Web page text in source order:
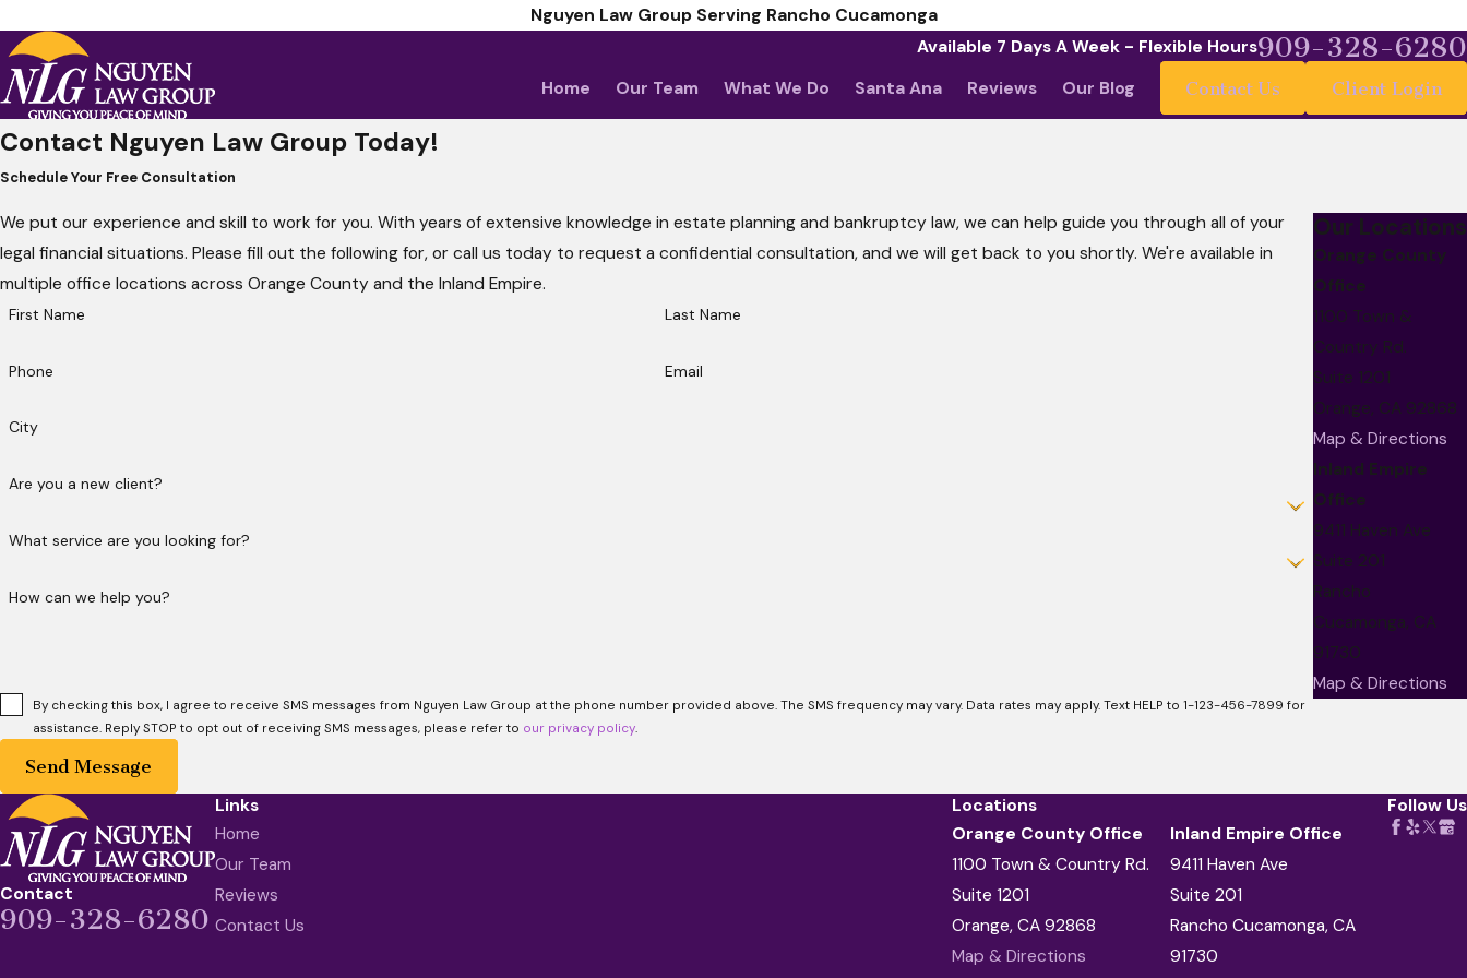
Nguyen Law Group Serving Rancho Cucamonga
Available 7 Days A Week - Flexible Hours909-328-6280
Home Our Team What We Do Santa Ana Reviews Our Blog Contact Us Client Login
Contact Nguyen Law Group Today!
Schedule Your Free Consultation
We put our experience and skill to work for you. With years of extensive knowledge in estate planning and bankruptcy law, we can help guide you through all of your
legal financial situations. Please fill out the following for, or call us today to request a confidential consultation, and we will get back to you shortly. We're available in
multiple office locations across Orange County and the Inland Empire.
First Name Last Name
Phone Email
City
Are you a new client?
What service are you looking for?
How can we help you?
By checking this box, I agree to receive SMS messages from Nguyen Law Group at the phone number provided above. The SMS frequency may vary. Data rates may apply. Text HELP to 1-123-456-7899 for
assistance. Reply STOP to opt out of receiving SMS messages, please refer to our privacy policy.
Send Message
Our Locations
Orange County
Office
1100 Town &
Country Rd.
Suite 1201
Orange, CA 92868
Map & Directions
Inland Empire
Office
9411 Haven Ave
Suite 201
Rancho
Cucamonga, CA
91730
Map & Directions
Contact
909-328-6280
Links
Home
Our Team
Reviews
Contact Us
Locations
Orange County Office
1100 Town & Country Rd.
Suite 1201
Orange, CA 92868
Map & Directions
Inland Empire Office
9411 Haven Ave
Suite 201
Rancho Cucamonga, CA
91730
Follow Us